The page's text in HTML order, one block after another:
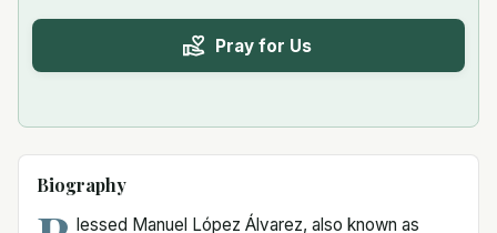
Pray for Us
Biography
lessed Manuel López Álvarez, also known as